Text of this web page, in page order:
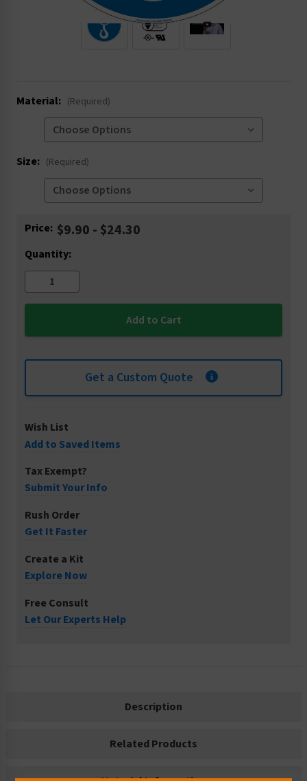
.
Material: (Required)
Size: (Required)
Current
Price: $9.90 - $24.30
Quantity:
Get a Custom Quote
Wish List
Add to Saved Items
Tax Exempt?
Submit Your Info
Rush Order
Get It Faster
Create a Kit
Explore Now
Free Consult
Let Our Experts Help
Description
Related Products